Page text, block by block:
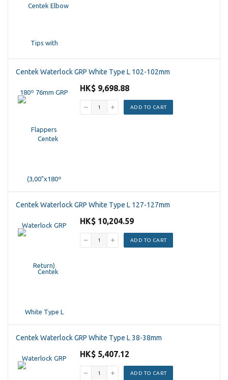
Centek Waterlock GRP White Type L 102-102mm
HK$ 9,698.88
ADD TO CART
Centek Waterlock GRP White Type L 127-127mm
HK$ 10,204.59
ADD TO CART
Centek Waterlock GRP White Type L 38-38mm
HK$ 5,407.12
ADD TO CART